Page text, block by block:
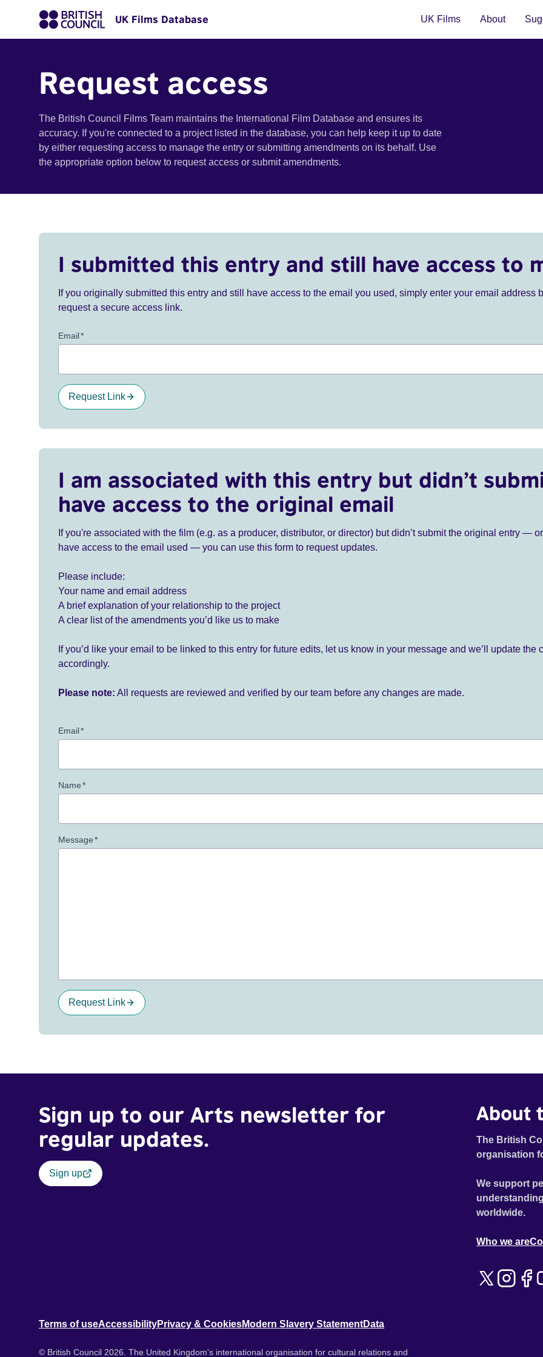
UK Films Database UK Films About
Request access
The British Council Films Team maintains the International Film Database and ensures its
accuracy. If you're connected to a project listed in the database, you can help keep it up to date
by either requesting access to manage the entry or submitting amendments on its behalf. Use
the appropriate option below to request access or submit amendments.
I submitted this entry and still have access to
If you originally submitted this entry and still have access to the email you used, simply enter your email address
request a secure access link.
Email*
Request Link
I am associated with this entry but didn’t
have access to the original email
If you're associated with the film (e.g. as a producer, distributor, or director) but didn’t submit the original entry —
have access to the email used — you can use this form to request updates.
Please include:
Your name and email address
A brief explanation of your relationship to the project
A clear list of the amendments you’d like us to make
If you’d like your email to be linked to this entry for future edits, let us know in your message and we’ll update the
accordingly.
Please note: All requests are reviewed and verified by our team before any changes are made.
Email*
Name*
Message*
Request Link
Sign up to our Arts newsletter for
regular updates.
Sign up
About
The British
organisation
We support
worldwide.
Who we are
Terms of useAccessibilityPrivacy & CookiesModern Slavery StatementData
© British Council 2026. The United Kingdom's international organisation for cultural relations and